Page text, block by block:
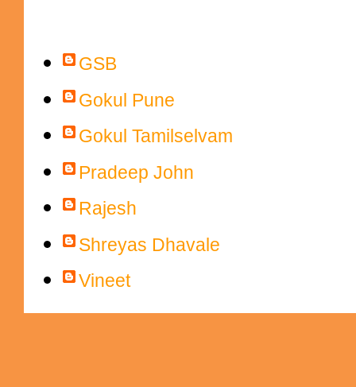
GSB
Gokul Pune
Gokul Tamilselvam
Pradeep John
Rajesh
Shreyas Dhavale
Vineet